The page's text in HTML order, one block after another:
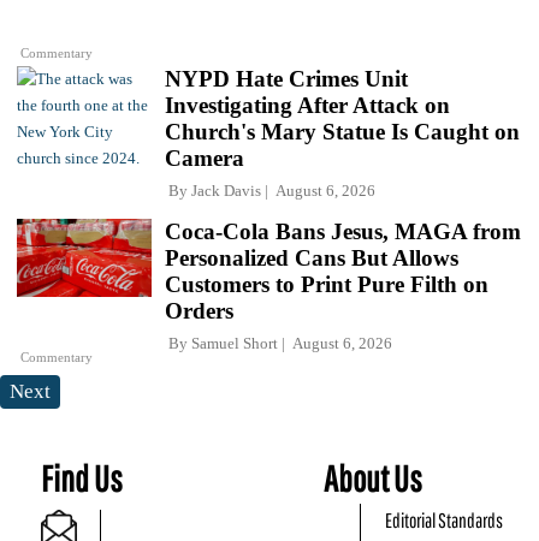
Commentary
NYPD Hate Crimes Unit
Investigating After Attack on
Church's Mary Statue Is Caught on
Camera
By Jack Davis August 6, 2026
Commentary
Coca-Cola Bans Jesus, MAGA from
Personalized Cans But Allows
Customers to Print Pure Filth on
Orders
By Samuel Short August 6, 2026
Next
Find Us About Us
Editorial Standards